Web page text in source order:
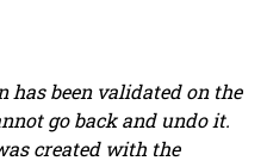
has been validated on the
go back and undo it.
created with the